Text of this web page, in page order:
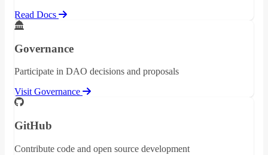
Read Docs
Governance
Participate in DAO decisions and proposals
Visit Governance
GitHub
Contribute code and open source development